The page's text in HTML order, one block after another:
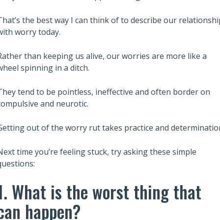
Trusts Aren’t
Legacy
Also read:
and Financial Independence
the best way I can think of to describe our
worry today.
than keeping us alive, our worries are more like a
spinning in a ditch.
tend to be pointless, ineffective and often border on
and neurotic.
out of the worry rut takes practice and
time you’re feeling stuck, try asking these simple
What is the worst thing that
happen?